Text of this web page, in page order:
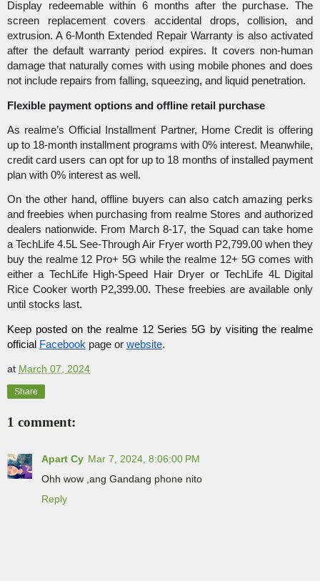
Display redeemable within 6 months after the purchase. The
screen replacement covers accidental drops, collision, and
extrusion. A 6-Month Extended Repair Warranty is also activated
after the default warranty period expires. It covers non-human
damage that naturally comes with using mobile phones and does
not include repairs from falling, squeezing, and liquid penetration.
Flexible payment options and offline retail purchase
As realme’s Official Installment Partner, Home Credit is offering
up to 18-month installment programs with 0% interest. Meanwhile,
credit card users can opt for up to 18 months of installed payment
plan with 0% interest as well.
On the other hand, offline buyers can also catch amazing perks
and freebies when purchasing from realme Stores and authorized
dealers nationwide. From March 8-17, the Squad can take home
a TechLife 4.5L See-Through Air Fryer worth P2,799.00 when they
buy the realme 12 Pro+ 5G while the realme 12+ 5G comes with
either a TechLife High-Speed Hair Dryer or TechLife 4L Digital
Rice Cooker worth P2,399.00. These freebies are available only
until stocks last.
Keep posted on the realme 12 Series 5G by visiting the realme
official Facebook page or website.
at March 07, 2024
Share
1 comment:
Apart Cy Mar 7, 2024, 8:06:00 PM
Ohh wow ,ang Gandang phone nito
Reply